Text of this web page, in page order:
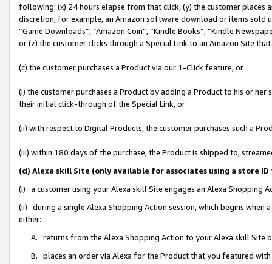
following: (x) 24 hours elapse from that click, (y) the customer
discretion; for example, an Amazon software download or items sold
“Game Downloads”, “Amazon Coin”, “Kindle Books”, “Kindle
or (z) the customer clicks through a Special Link to an Amazon Site
(c) the customer purchases a Product via our 1-Click feature, or
(i) the customer purchases a Product by adding a Product to his or
their initial click-through of the Special Link, or
(ii) with respect to Digital Products, the customer purchases such a
(iii) within 180 days of the purchase, the Product is shipped to,
(d) Alexa skill Site (only available for associates using a store
(i) a customer using your Alexa skill Site engages an Alexa Shopping
(ii) during a single Alexa Shopping Action session, which begins when
either:
A. returns from the Alexa Shopping Action to your Alexa skill Site
B. places an order via Alexa for the Product that you featured with